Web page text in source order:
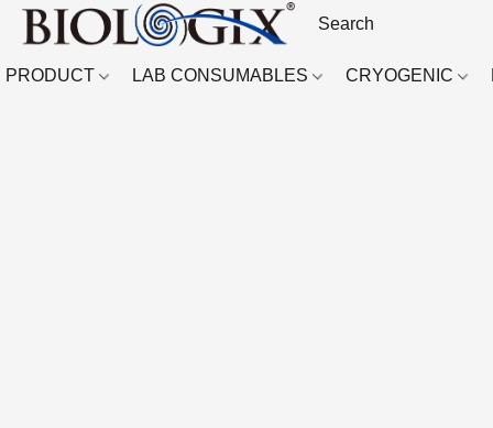
PRODUCT LAB CONSUMABLES CRYOGENIC